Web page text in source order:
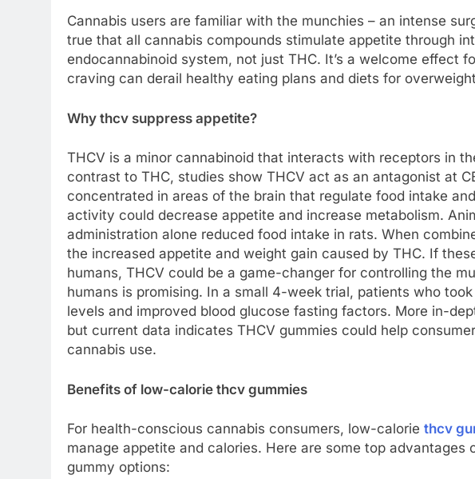
Cannabis users are familiar with the munchies – an intense
true that all cannabis compounds stimulate appetite through
endocannabinoid system, not just THC. It’s a welcome effect
craving can derail healthy eating plans and diets for
Why thcv suppress appetite?
THCV is a minor cannabinoid that interacts with receptors in
contrast to THC, studies show THCV act as an antagonist at
concentrated in areas of the brain that regulate food intake
activity could decrease appetite and increase metabolism.
administration alone reduced food intake in rats. When
the increased appetite and weight gain caused by THC. If
humans, THCV could be a game-changer for controlling the
humans is promising. In a small 4-week trial, patients who
levels and improved blood glucose fasting factors. More in-
but current data indicates THCV gummies could help
cannabis use.
Benefits of low-calorie thcv gummies
For health-conscious cannabis consumers, low-calorie thcv
manage appetite and calories. Here are some top advantages
gummy options: